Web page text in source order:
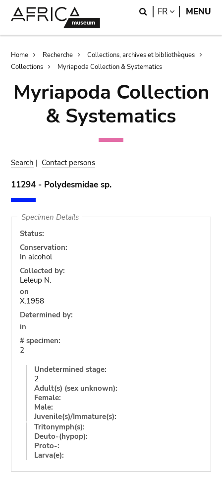
Search
FR LANGUAGE
MENU
Breadcrumb
Home Recherche
Collections, archives et bibliothèques
Collections
Myriapoda Collection & Systematics
Myriapoda Collection
& Systematics
Search | Contact persons
11294 - Polydesmidae sp.
Specimen Details
Status:
Conservation:
In alcohol
Collected by:
Leleup N.
on
X.1958
Determined by:
in
# specimen:
2
Undetermined stage:
2
Adult(s) (sex unknown):
Female:
Male:
Juvenile(s)/Immature(s):
Tritonymph(s):
Deuto-(hypop):
Proto-:
Larva(e):